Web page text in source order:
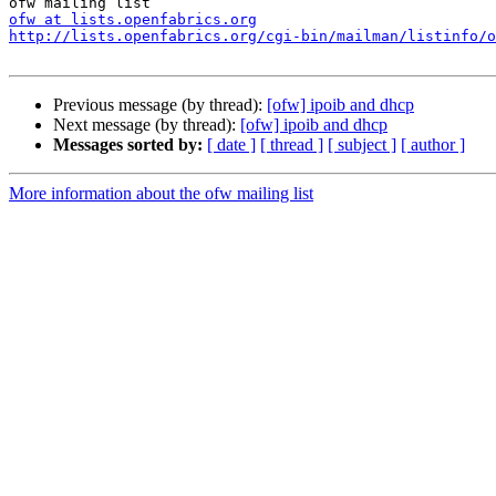
ofw at lists.openfabrics.org
http://lists.openfabrics.org/cgi-bin/mailman/listinfo/
Previous message (by thread): [ofw] ipoib and dhcp
Next message (by thread): [ofw] ipoib and dhcp
Messages sorted by: [ date ] [ thread ] [ subject ] [ author ]
More information about the ofw mailing list